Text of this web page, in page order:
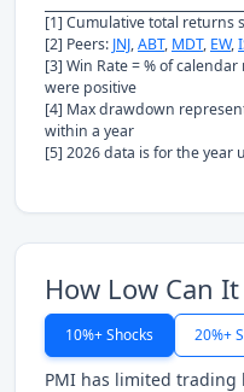
[1] Cumulative total returns
[2] Peers: JNJ,ABT, MDT, EW,
[3] Win Rate = % of
were positive
[4] Max drawdown
within a year
[5] 2026 data is for the year
How Low Can
10%+ Shocks 20%+
PMI has limited trading